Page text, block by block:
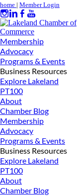
home | Member Login
Membership
Advocacy
Programs & Events
Business Resources
Explore Lakeland
PT100
About
Chamber Blog
Membership
Advocacy
Programs & Events
Business Resources
Explore Lakeland
PT100
About
Chamber Blog